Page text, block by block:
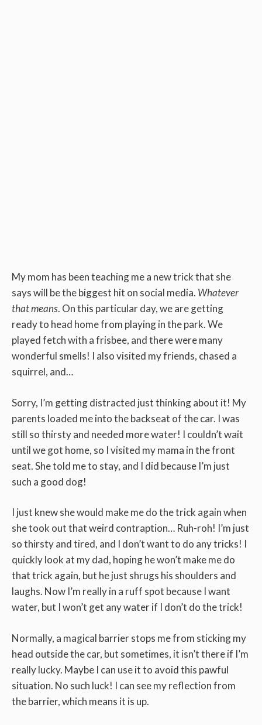
My mom has been teaching me a new trick that she
says will be the biggest hit on social media. Whatever
that means. On this particular day, we are getting
ready to head home from playing in the park. We
played fetch with a frisbee, and there were many
wonderful smells! I also visited my friends, chased a
squirrel, and…
Sorry, I’m getting distracted just thinking about it! My
parents loaded me into the backseat of the car. I was
still so thirsty and needed more water! I couldn’t wait
until we got home, so I visited my mama in the front
seat. She told me to stay, and I did because I’m just
such a good dog!
I just knew she would make me do the trick again when
she took out that weird contraption… Ruh-roh! I’m just
so thirsty and tired, and I don’t want to do any tricks! I
quickly look at my dad, hoping he won’t make me do
that trick again, but he just shrugs his shoulders and
laughs. Now I’m really in a ruff spot because I want
water, but I won’t get any water if I don’t do the trick!
Normally, a magical barrier stops me from sticking my
head outside the car, but sometimes, it isn’t there if I’m
really lucky. Maybe I can use it to avoid this pawful
situation. No such luck! I can see my reflection from
the barrier, which means it is up.